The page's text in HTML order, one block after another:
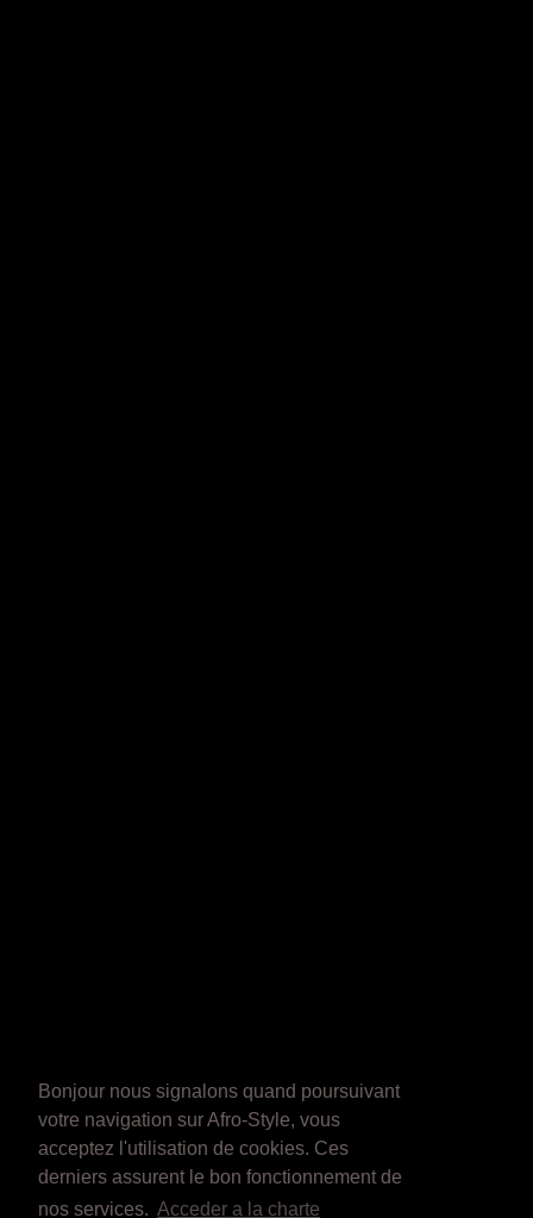
Bonjour nous signalons quand poursuivant
votre navigation sur Afro-Style, vous
acceptez l'utilisation de cookies. Ces
derniers assurent le bon fonctionnement de
nos services. Acceder a la charte